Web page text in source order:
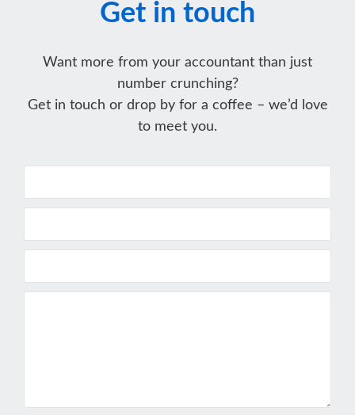
Get in touch
Want more from your accountant than just
number crunching?
Get in touch or drop by for a coffee – we’d love
to meet you.